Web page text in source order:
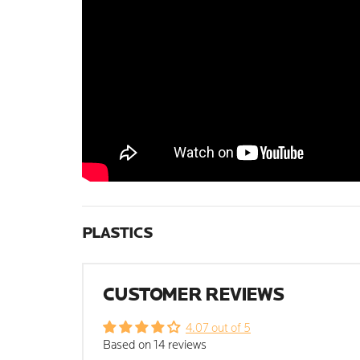
PLASTICS
CUSTOMER REVIEWS
4.07 out of 5
Based on 14 reviews